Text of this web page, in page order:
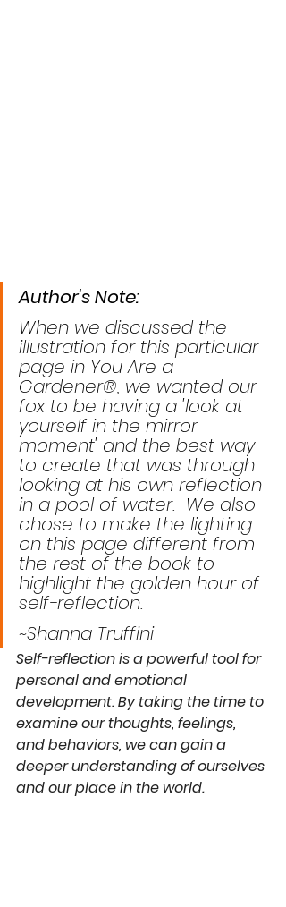
Author's Note:
When we discussed the
illustration for this particular
page in You Are a
Gardener®, we wanted our
fox to be having a 'look at
yourself in the mirror
moment' and the best way
to create that was through
looking at his own reflection
in a pool of water.  We also
chose to make the lighting
on this page different from
the rest of the book to
highlight the golden hour of
self-reflection.
~Shanna Truffini
Self-reflection is a powerful tool for
personal and emotional
development. By taking the time to
examine our thoughts, feelings,
and behaviors, we can gain a
deeper understanding of ourselves
and our place in the world.